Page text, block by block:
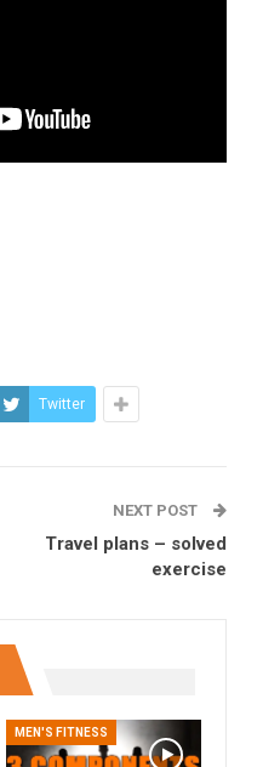
Twitter
NEXT POST
Travel plans – solved
exercise
MEN'S FITNESS